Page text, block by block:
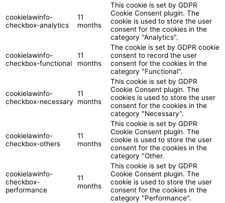
cookielawinfo-
checkbox-analytics
11
months
This cookie is set by GDPR
Cookie Consent plugin. The
cookie is used to store the user
consent for the cookies in the
category "Analytics".
cookielawinfo-
checkbox-functional
11
months
The cookie is set by GDPR cookie
consent to record the user
consent for the cookies in the
category "Functional".
cookielawinfo-
checkbox-necessary
11
months
This cookie is set by GDPR
Cookie Consent plugin. The
cookies is used to store the user
consent for the cookies in the
category "Necessary".
cookielawinfo-
checkbox-others
11
months
This cookie is set by GDPR
Cookie Consent plugin. The
cookie is used to store the user
consent for the cookies in the
category "Other.
cookielawinfo-
checkbox-
performance
11
months
This cookie is set by GDPR
Cookie Consent plugin. The
cookie is used to store the user
consent for the cookies in the
category "Performance".